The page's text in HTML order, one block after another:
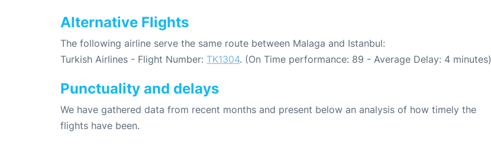
Alternative Flights
The following airline serve the same route between Malaga and Istanbul:
Turkish Airlines - Flight Number: TK1304. (On Time performance: 89 - Average Delay: 4 minutes)
Punctuality and delays
We have gathered data from recent months and present below an analysis of how timely the
flights have been.